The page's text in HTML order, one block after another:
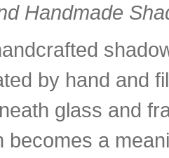
Handmade
by hand and
glass and
becomes a